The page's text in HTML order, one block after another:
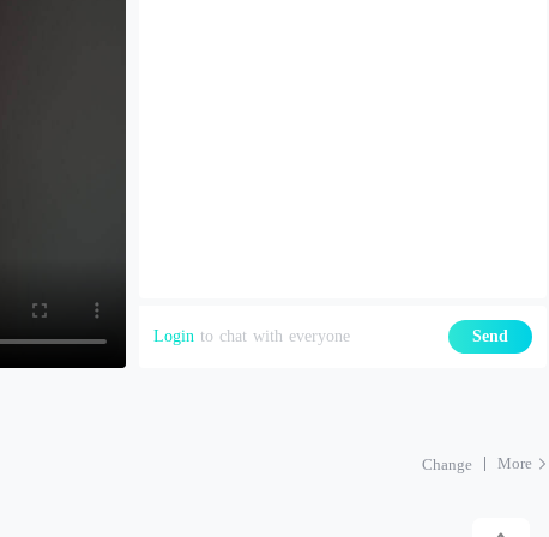
Login to chat with everyone Send
Change More